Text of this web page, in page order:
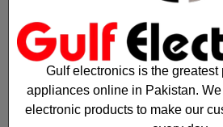
Gulf electronics is the greatest
appliances online in Pakistan.
electronic products to make our